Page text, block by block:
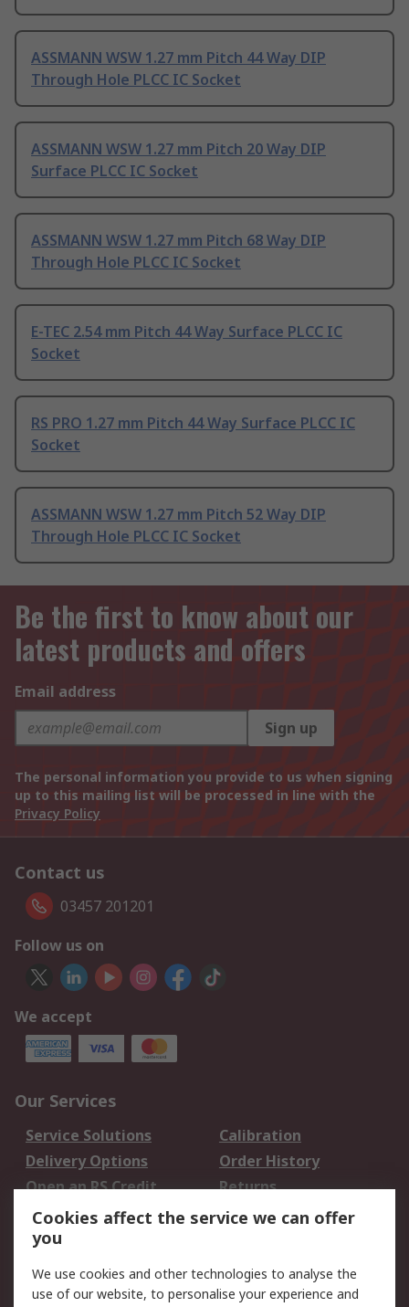
ASSMANN WSW 1.27 mm Pitch 44 Way DIP
Through Hole PLCC IC Socket
ASSMANN WSW 1.27 mm Pitch 20 Way DIP
Surface PLCC IC Socket
ASSMANN WSW 1.27 mm Pitch 68 Way DIP
Through Hole PLCC IC Socket
E-TEC 2.54 mm Pitch 44 Way Surface PLCC IC
Socket
RS PRO 1.27 mm Pitch 44 Way Surface PLCC IC
Socket
ASSMANN WSW 1.27 mm Pitch 52 Way DIP
Through Hole PLCC IC Socket
Be the first to know about our
latest products and offers
Email address
Sign up
The personal information you provide to us when signing
up to this mailing list will be processed in line with the
Privacy Policy
Contact us
03457 201201
Follow us on
We accept
Our Services
Service Solutions
Calibration
Delivery Options
Order History
Open an RS Credit
Account
Returns
Scheduled Orders
Legal
Cookies affect the service we can offer
you
We use cookies and other technologies to analyse the
use of our website, to personalise your experience and